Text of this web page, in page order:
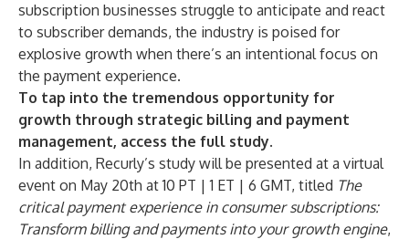
subscription businesses struggle to anticipate and react
to subscriber demands, the industry is poised for
explosive growth when there’s an intentional focus on
the payment experience.
To tap into the tremendous opportunity for
growth through strategic billing and payment
management, access the full study.
In addition, Recurly’s study will be presented at a virtual
event on May 20th at 10 PT | 1 ET | 6 GMT, titled The
critical payment experience in consumer subscriptions:
Transform billing and payments into your growth engine,